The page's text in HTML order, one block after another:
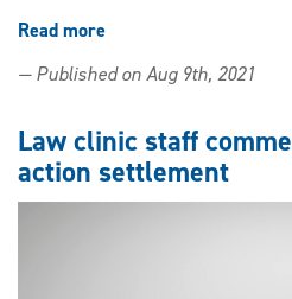
Read more
Jasminka
comments
on
Crown
Ward
— Published on Aug 9th, 2021
Law clinic staff
action settlement